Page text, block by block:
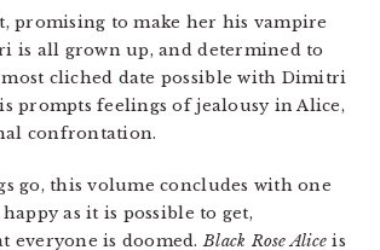
promising to make her his vampire
is all grown up, and determined to
cliched date possible with Dimitri
prompts feelings of jealousy in Alice,
confrontation.
go, this volume concludes with one
as it is possible to get,
everyone is doomed.Black Rose Aliceis